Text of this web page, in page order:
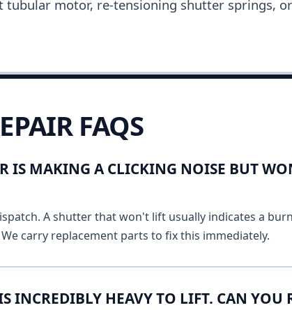
tubular motor, re-tensioning shutter springs,
FAQS
IS MAKING A CLICKING NOISE BUT
A shutter that won't lift usually indicates a
carry replacement parts to fix this immediately.
INCREDIBLY HEAVY TO LIFT. CAN YOU